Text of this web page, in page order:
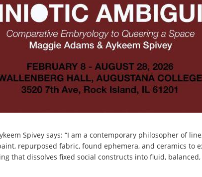
Spivey says: “I am a contemporary philosopher of
repurposed fabric, found ephemera, and ceramics to
that dissolves fixed social constructs into fluid,